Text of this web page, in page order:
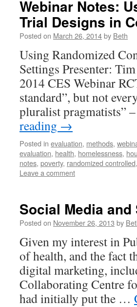
Webinar Notes:
Trial Designs in
Posted on March 26, 2014by Beth
Using Randomized
Settings Presenter:
2014 CES Webinar
standard”, but not
pluralist pragmatists”
reading →
Posted in evaluation, methods,
evaluation, health, homelessness,
notes, poverty, randomized controlled,
Leave a comment
Social Media
Posted on November 26, 2013 by
Given my interest in
of health, and the fact
digital marketing,
Collaborating Centre
had initially put the …